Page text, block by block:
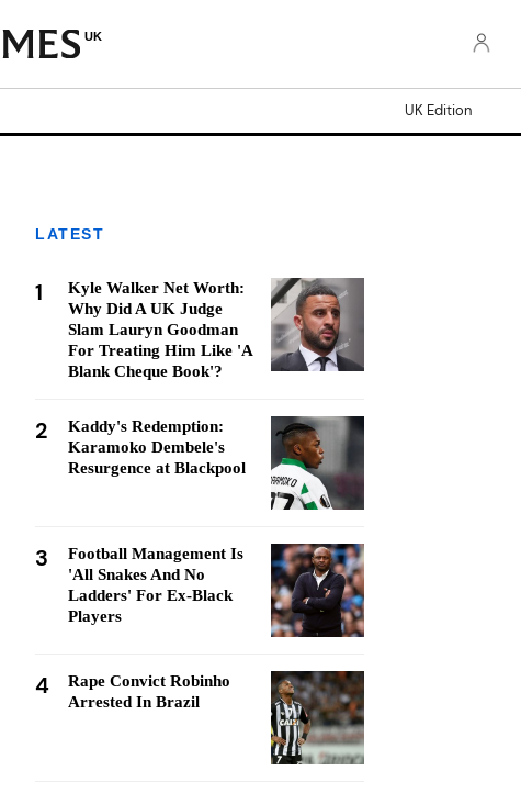
UK
UK Edition
LATEST
1
Kyle Walker Net Worth:
Why Did A UK Judge
Slam Lauryn Goodman
For Treating Him Like 'A
Blank Cheque Book'?
2
Kaddy's Redemption:
Karamoko Dembele's
Resurgence at Blackpool
3
Football Management Is
'All Snakes And No
Ladders' For Ex-Black
Players
4
Rape Convict Robinho
Arrested In Brazil